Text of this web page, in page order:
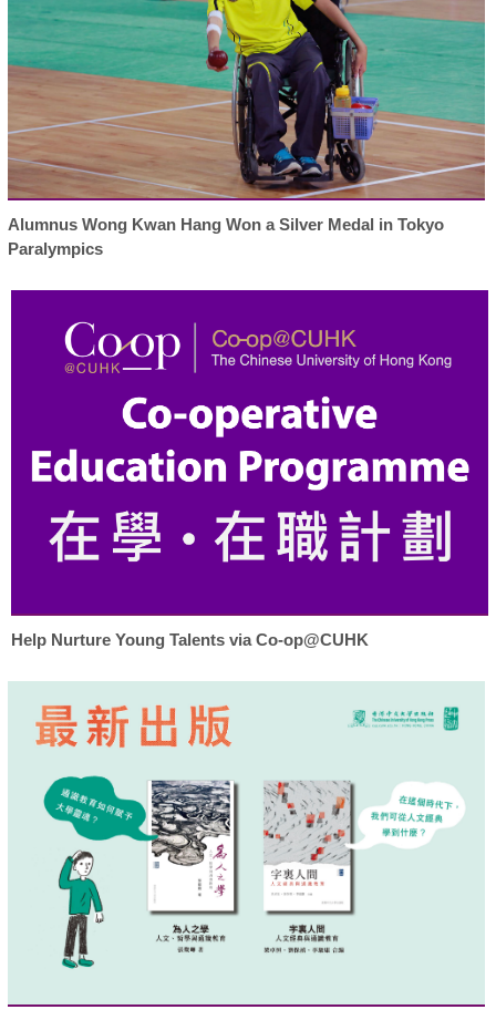
Alumnus Wong Kwan Hang Won a Silver Medal in Tokyo
Paralympics
Help Nurture Young Talents via Co-op@CUHK